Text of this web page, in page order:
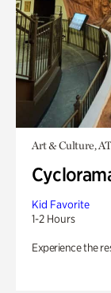
Art & Culture,
Kid Favorite
1-2 Hours
Experience the